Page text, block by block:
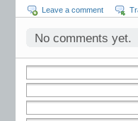
Leave a comment
No comments yet.